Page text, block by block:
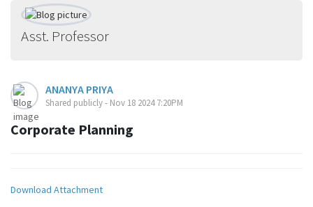
Asst. Professor
ANANYA PRIYA
Shared publicly - Nov 18 2024 7:20PM
Corporate Planning
Download Attachment